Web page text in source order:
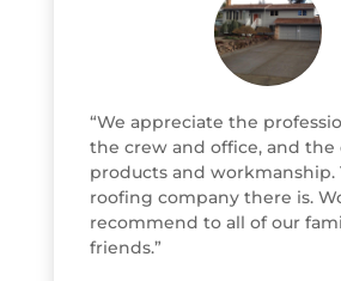
“We appreciate the
the crew and office, and the
products and workmanship.
roofing company there is.
recommend to all of our
friends.”